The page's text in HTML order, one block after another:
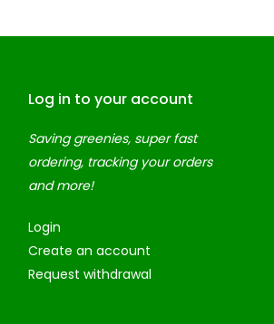
Log in to your account
Saving greenies, super fast
ordering, tracking your orders
and more!
Login
Create an account
Request withdrawal